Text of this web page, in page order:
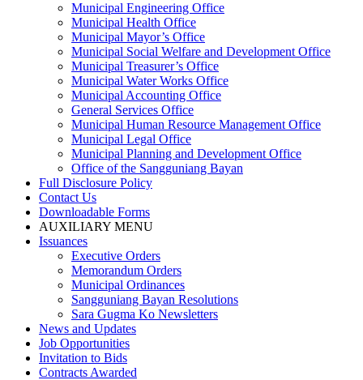
Municipal Engineering Office
Municipal Health Office
Municipal Mayor’s Office
Municipal Social Welfare and Development Office
Municipal Treasurer’s Office
Municipal Water Works Office
Municipal Accounting Office
General Services Office
Municipal Human Resource Management Office
Municipal Legal Office
Municipal Planning and Development Office
Office of the Sangguniang Bayan
Full Disclosure Policy
Contact Us
Downloadable Forms
AUXILIARY MENU
Issuances
Executive Orders
Memorandum Orders
Municipal Ordinances
Sangguniang Bayan Resolutions
Sara Gugma Ko Newsletters
News and Updates
Job Opportunities
Invitation to Bids
Contracts Awarded